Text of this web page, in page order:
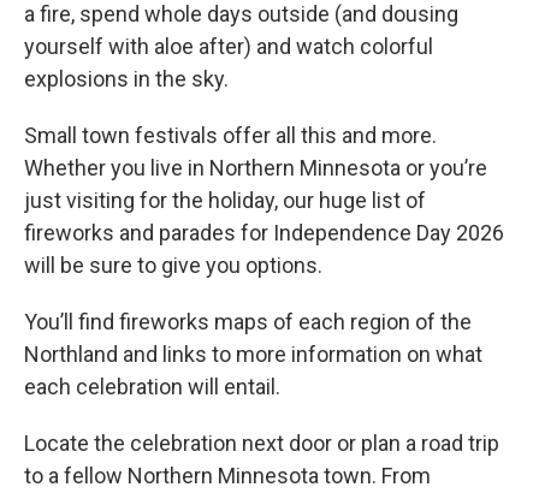
a fire, spend whole days outside (and dousing
yourself with aloe after) and watch colorful
explosions in the sky.
Small town festivals offer all this and more.
Whether you live in Northern Minnesota or you’re
just visiting for the holiday, our huge list of
fireworks and parades for Independence Day 2026
will be sure to give you options.
You’ll find fireworks maps of each region of the
Northland and links to more information on what
each celebration will entail.
Locate the celebration next door or plan a road trip
to a fellow Northern Minnesota town. From